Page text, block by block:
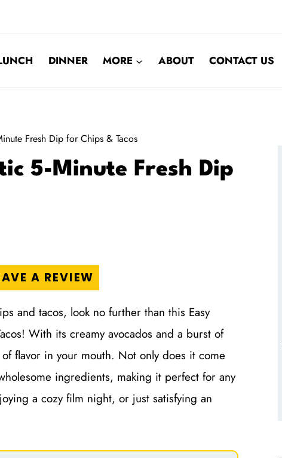
DINNER MORE ABOUT CONTACT US
Fresh Dip for Chips & Tacos
5-Minute Fresh Dip
A REVIEW
and tacos, look no further than this Easy
With its creamy avocados and a burst of
flavor in your mouth. Not only does it come
ingredients, making it perfect for any
a cozy film night, or just satisfying an